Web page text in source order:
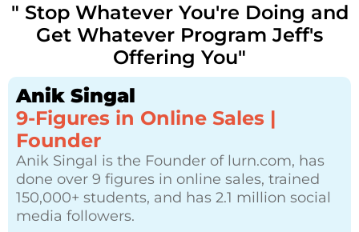
" Stop Whatever You're Doing and
Get Whatever Program Jeff's
Offering You"
Anik Singal
9-Figures in Online Sales |
Founder
Anik Singal is the Founder of lurn.com, has
done over 9 figures in online sales, trained
150,000+ students, and has 2.1 million social
media followers.